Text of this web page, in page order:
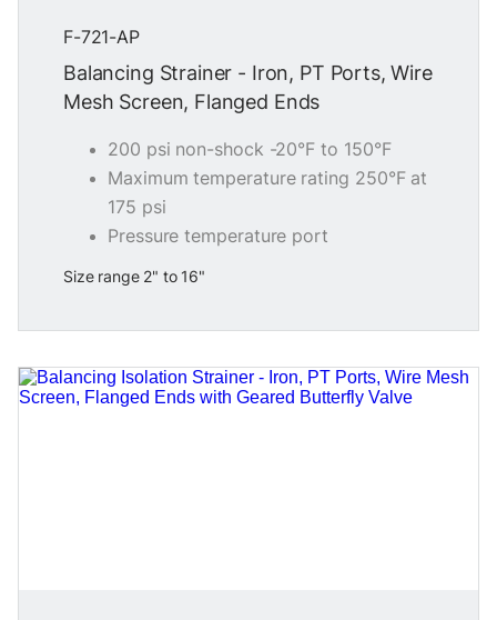
F-721-AP
Balancing Strainer - Iron, PT Ports, Wire
Mesh Screen, Flanged Ends
200 psi non-shock -20°F to 150°F
Maximum temperature rating 250°F at
175 psi
Pressure temperature port
Size range 2" to 16"